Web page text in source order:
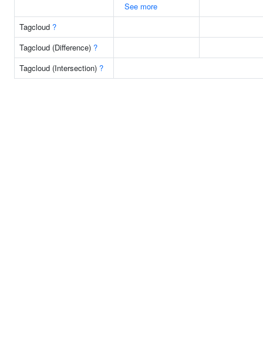
See more
Tagcloud ?
Tagcloud (Difference) ?
Tagcloud (Intersection) ?